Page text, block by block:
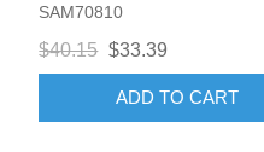
SAM70810
$40.15 $33.39
ADD TO CART